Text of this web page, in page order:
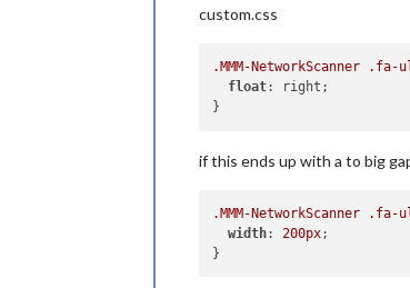
custom.css
.MMM-NetworkScanner .fa-
float: right;
if this ends up with a to big
.MMM-NetworkScanner .fa-
width: 200px;